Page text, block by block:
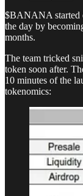
$BANANA started
the day by
months.
The team tricked
token soon after.
10 minutes of the
tokenomics: